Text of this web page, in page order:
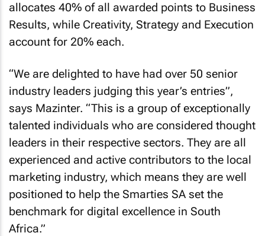
allocates 40% of all awarded points to Business
Results, while Creativity, Strategy and Execution
account for 20% each.
“We are delighted to have had over 50 senior
industry leaders judging this year’s entries”,
says Mazinter. “This is a group of exceptionally
talented individuals who are considered thought
leaders in their respective sectors. They are all
experienced and active contributors to the local
marketing industry, which means they are well
positioned to help the Smarties SA set the
benchmark for digital excellence in South
Africa.”